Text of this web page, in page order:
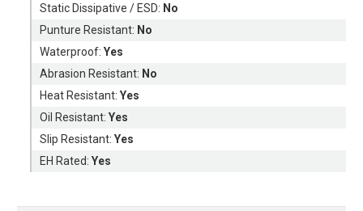
Static Dissipative / ESD: No
Punture Resistant: No
Waterproof:Yes
Abrasion Resistant: No
Heat Resistant:Yes
Oil Resistant:Yes
Slip Resistant:Yes
EH Rated:Yes